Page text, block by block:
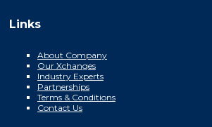
Links
About Company
Our Xchanges
Industry Experts
Partnerships
Terms & Conditions
Contact Us